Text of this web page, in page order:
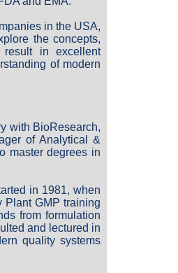
in the USA,
the concepts,
result in excellent
of modern
with BioResearch,
of Analytical &
master degrees in
in 1981, when
Plant GMP training
from formulation
and lectured in
quality systems